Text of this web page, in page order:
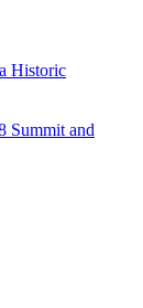
Historic
Summit and